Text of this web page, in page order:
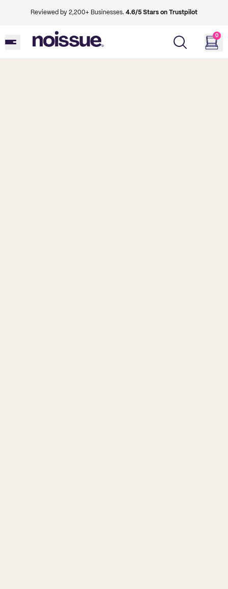
Reviewed by 2,200+ Businesses. 4.6/5 Stars on Trustpilot
0